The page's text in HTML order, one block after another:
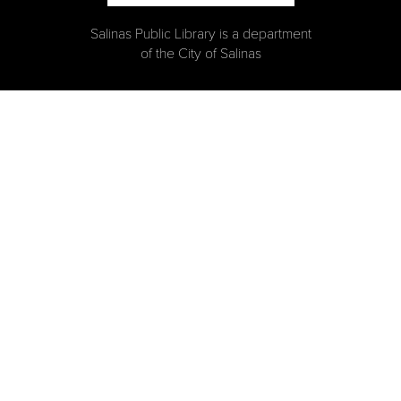
Salinas Public Library is a department
of the City of Salinas